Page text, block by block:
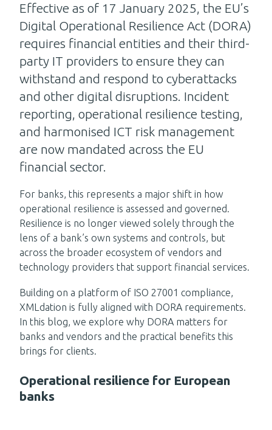
Effective as of 17 January 2025, the EU’s
Digital Operational Resilience Act (DORA)
requires financial entities and their third-
party IT providers to ensure they can
withstand and respond to cyberattacks
and other digital disruptions. Incident
reporting, operational resilience testing,
and harmonised ICT risk management
are now mandated across the EU
financial sector.
For banks, this represents a major shift in how
operational resilience is assessed and governed.
Resilience is no longer viewed solely through the
lens of a bank’s own systems and controls, but
across the broader ecosystem of vendors and
technology providers that support financial services.
Building on a platform of ISO 27001 compliance,
XMLdation is fully aligned with DORA requirements.
In this blog, we explore why DORA matters for
banks and vendors and the practical benefits this
brings for clients.
Operational resilience for European
banks